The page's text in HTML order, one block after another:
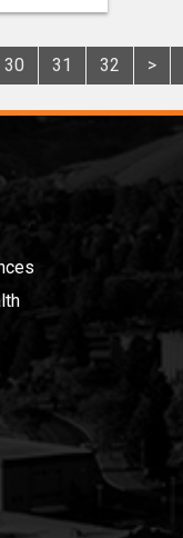
30 31 32 >